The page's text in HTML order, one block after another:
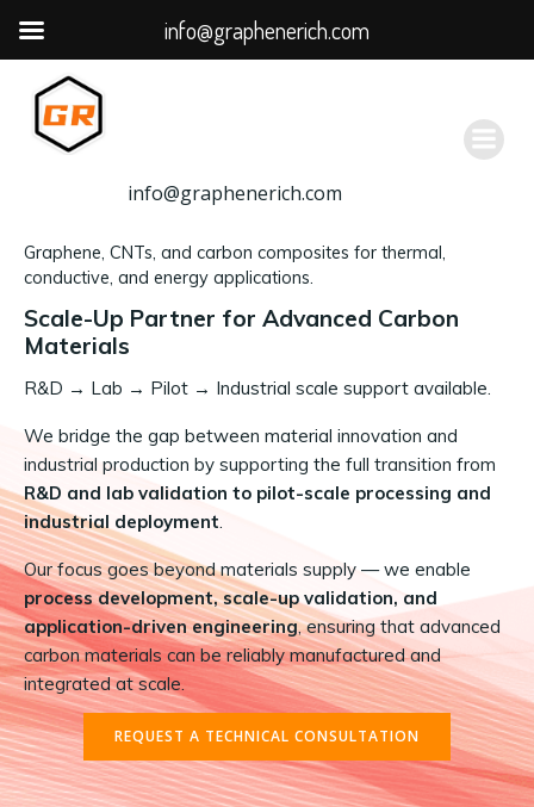
容
info@graphenerich.com
Graphene, CNTs, and carbon composites for thermal,
conductive, and energy applications.
Scale-Up Partner for Advanced Carbon
Materials
R&D → Lab → Pilot → Industrial scale support available.
We bridge the gap between material innovation and
industrial production by supporting the full transition from
R&D and lab validation to pilot-scale processing and
industrial deployment.
Our focus goes beyond materials supply — we enable
process development, scale-up validation, and
application-driven engineering, ensuring that advanced
carbon materials can be reliably manufactured and
integrated at scale.
REQUEST A TECHNICAL CONSULTATION
info@graphenerich.com